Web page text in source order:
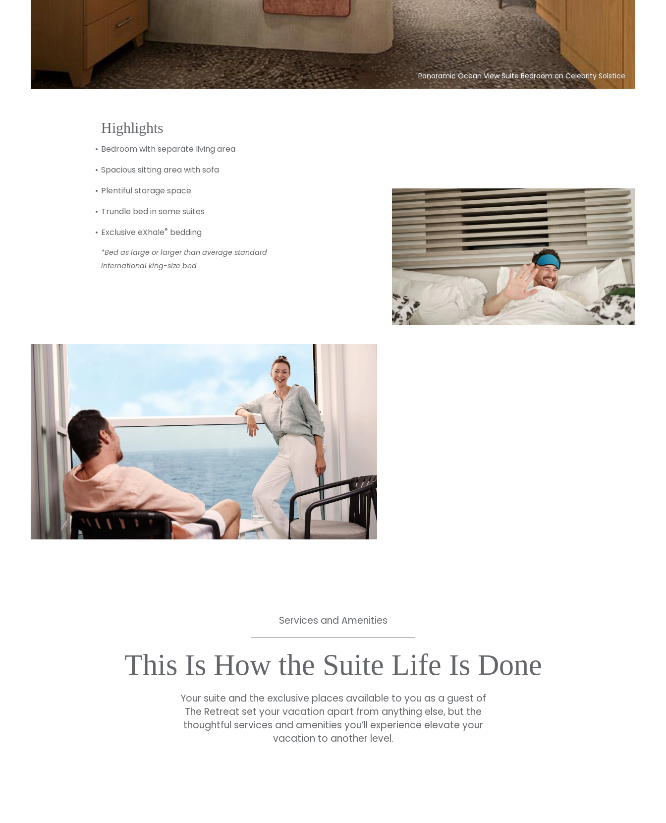
Panoramic Ocean View Suite Bedroom on Celebrity Solstice
Highlights
Bedroom with separate living area
Spacious sitting area with sofa
Plentiful storage space
Trundle bed in some suites
Exclusive eXhale® bedding
*Bed as large or larger than average standard
international king-size bed
Services and Amenities
This Is How the Suite Life Is Done
Your suite and the exclusive places available to you as a guest of
The Retreat set your vacation apart from anything else, but the
thoughtful services and amenities you’ll experience elevate your
vacation to another level.